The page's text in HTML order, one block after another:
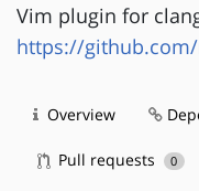
Vim plugin for
https://
Overview
Pull requests 0